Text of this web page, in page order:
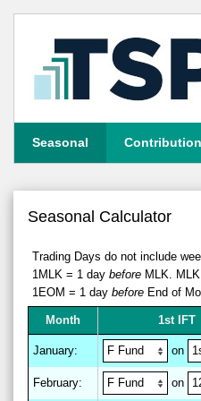
Seasonal
Seasonal Calculator
Trading Days do not include
1MLK = 1 daybefore MLK.
1EOM = 1 daybefore End of
Month 1st IFT
January: on
February: on